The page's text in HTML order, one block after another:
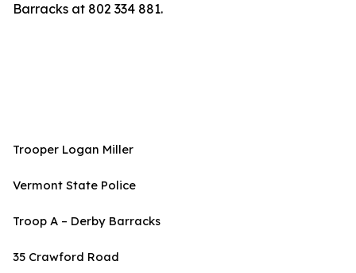
Barracks at 802 334 881.
Trooper Logan Miller
Vermont State Police
Troop A – Derby Barracks
35 Crawford Road